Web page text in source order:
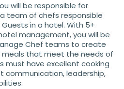
will be responsible for
team of chefs responsible
in a hotel. With 5+
management, you will be
Chef teams to create
meals that meet the needs of
must have excellent cooking
communication, leadership,